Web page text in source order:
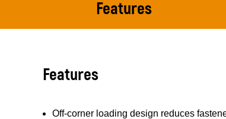
Features
Features
Off-corner loading design reduces